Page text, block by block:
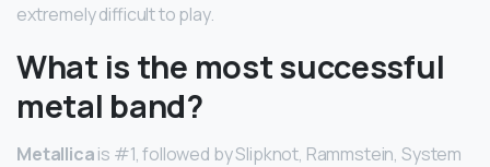
extremely difficult to play.
What is the most successful
metal band?
Metallicais #1, followed by Slipknot, Rammstein, System